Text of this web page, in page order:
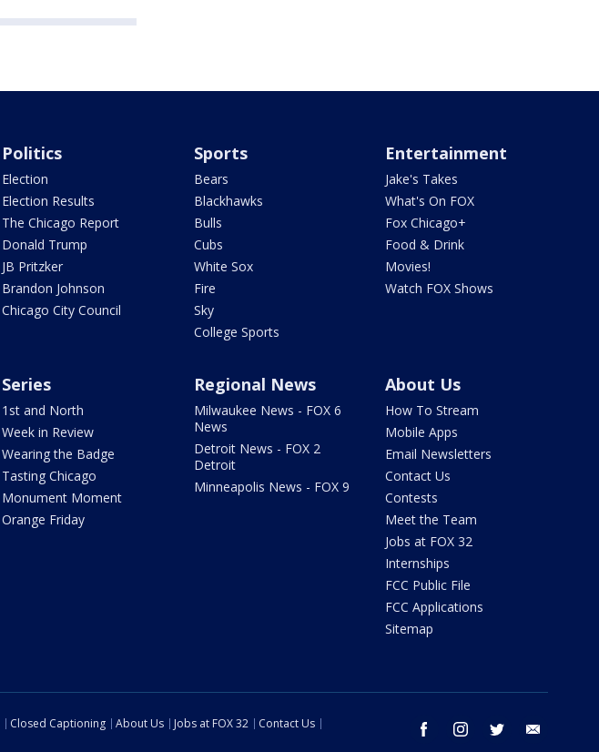
Politics
Election
Election Results
The Chicago Report
Donald Trump
JB Pritzker
Brandon Johnson
Chicago City Council
Sports
Bears
Blackhawks
Bulls
Cubs
White Sox
Fire
Sky
College Sports
Entertainment
Jake's Takes
What's On FOX
Fox Chicago+
Food & Drink
Movies!
Watch FOX Shows
Series
1st and North
Week in Review
Wearing the Badge
Tasting Chicago
Monument Moment
Orange Friday
Regional News
Milwaukee News - FOX 6
News
Detroit News - FOX 2
Detroit
Minneapolis News - FOX 9
About Us
How To Stream
Mobile Apps
Email Newsletters
Contact Us
Contests
Meet the Team
Jobs at FOX 32
Internships
FCC Public File
FCC Applications
Sitemap
facebook instagram twitter
Closed Captioning About Us Jobs at FOX 32
Contact Us